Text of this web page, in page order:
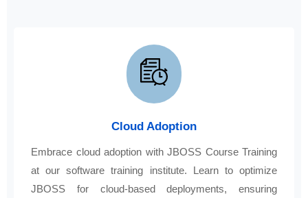
Cloud Adoption
Embrace cloud adoption with JBOSS Course Training
at our software training institute. Learn to optimize
JBOSS for cloud-based deployments, ensuring